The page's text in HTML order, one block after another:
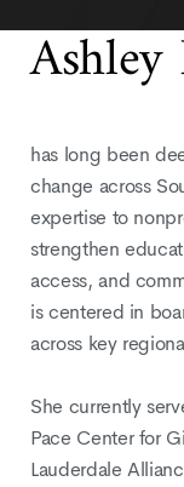
has long been
change across
expertise to
strengthen
access, and
is centered in
across key
She currently
Pace Center for
Lauderdale